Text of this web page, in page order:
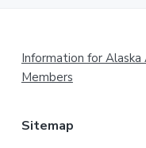
Footer
Information for Alaska
Members
Sitemap